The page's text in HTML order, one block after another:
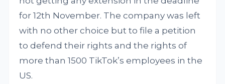
for 12th November. The company was left
with no other choice but to file a petition
to defend their rights and the rights of
more than 1500 TikTok’s employees in the
US.